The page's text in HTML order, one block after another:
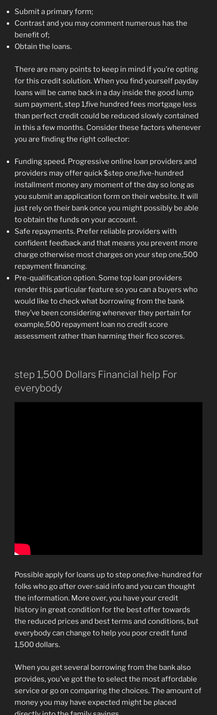
Submit a primary form;
Contrast and you may comment numerous has the
benefit of;
Obtain the loans.
There are many points to keep in mind if you’re opting
for this credit solution.When you find yourself payday
loans will be came back in a day inside the good lump
sum payment, step 1,five hundred fees mortgage less
than perfect credit could be reduced slowly contained
in this a few months. Consider these factors whenever
you are finding the right collector:
Funding speed. Progressive online loan providers and
providers may offer quick $step one,five-hundred
installment money any moment of the day so long as
you submit an application form on their website. It will
just rely on their bank once you might possibly be able
to obtain the funds on your account.
Safe repayments. Prefer reliable providers with
confident feedback and that means you prevent more
charge otherwise most charges on your step one,500
repayment financing.
Pre-qualification option. Some top loan providers
render this particular feature so you can a buyers who
would like to check what borrowing from the bank
they’ve been considering whenever they pertain for
example,500 repayment loan no credit score
assessment rather than harming their fico scores.
step 1,500 Dollars Financial help For
everybody
Possible apply for loans up to step one,five-hundred for
folks who go after over-said info and you can thought
the information. More over, you have your credit
history in great condition for the best offer towards
the reduced prices and best terms and conditions, but
everybody can change to help you poor credit fund
1,500 dollars.
When you get several borrowing from the bank also
provides, you’ve got the to select the most affordable
service or go on comparing the choices. The amount of
money you may have expected might be placed